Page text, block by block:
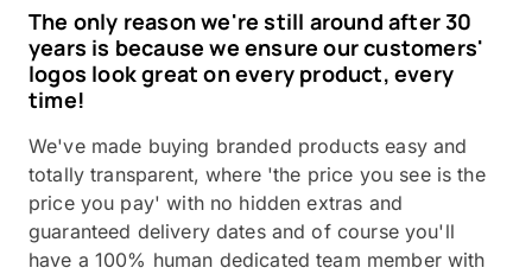
The only reason we're still around after 30
years is because we ensure our customers'
logos look great on every product, every
time!
We've made buying branded products easy and
totally transparent, where 'the price you see is the
price you pay' with no hidden extras and
guaranteed delivery dates and of course you'll
have a 100% human dedicated team member with